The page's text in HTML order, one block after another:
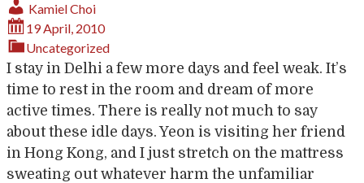
Kamiel Choi
19 April, 2010
Uncategorized
I stay in Delhi a few more days and feel weak. It’s
time to rest in the room and dream of more
active times. There is really not much to say
about these idle days. Yeon is visiting her friend
in Hong Kong, and I just stretch on the mattress
sweating out whatever harm the unfamiliar